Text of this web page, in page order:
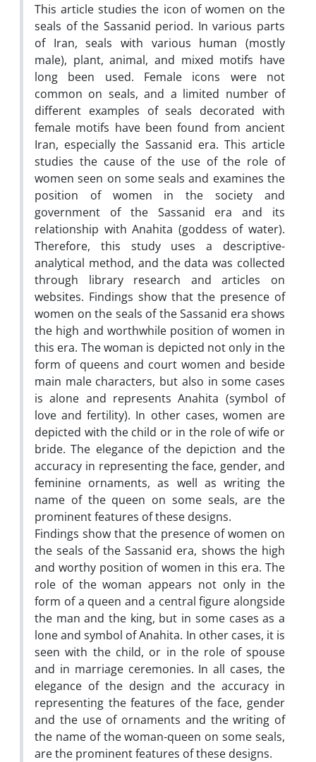
This article studies the icon of women on the
seals of the Sassanid period. In various parts
of Iran, seals with various human (mostly
male), plant, animal, and mixed motifs have
long been used. Female icons were not
common on seals, and a limited number of
different examples of seals decorated with
female motifs have been found from ancient
Iran, especially the Sassanid era. This article
studies the cause of the use of the role of
women seen on some seals and examines the
position of women in the society and
government of the Sassanid era and its
relationship with Anahita (goddess of water).
Therefore, this study uses a descriptive-
analytical method, and the data was collected
through library research and articles on
websites. Findings show that the presence of
women on the seals of the Sassanid era shows
the high and worthwhile position of women in
this era. The woman is depicted not only in the
form of queens and court women and beside
main male characters, but also in some cases
is alone and represents Anahita (symbol of
love and fertility). In other cases, women are
depicted with the child or in the role of wife or
bride. The elegance of the depiction and the
accuracy in representing the face, gender, and
feminine ornaments, as well as writing the
name of the queen on some seals, are the
prominent features of these designs.
Findings show that the presence of women on
the seals of the Sassanid era, shows the high
and worthy position of women in this era. The
role of the woman appears not only in the
form of a queen and a central figure alongside
the man and the king, but in some cases as a
lone and symbol of Anahita. In other cases, it is
seen with the child, or in the role of spouse
and in marriage ceremonies. In all cases, the
elegance of the design and the accuracy in
representing the features of the face, gender
and the use of ornaments and the writing of
the name of the woman-queen on some seals,
are the prominent features of these designs.